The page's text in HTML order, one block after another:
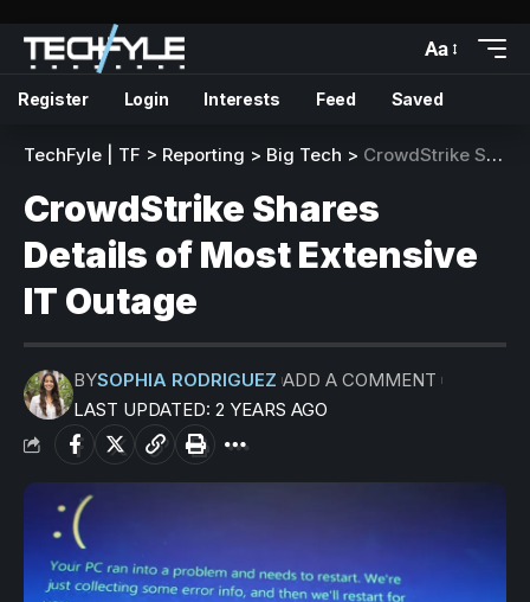
Aa
Register Login Interests Feed Saved
TechFyle | TF > Reporting > Big Tech > CrowdStrike Shares Details of Most Extensive IT Outage
CrowdStrike Shares
Details of Most Extensive
IT Outage
LAST UPDATED: 2 YEARS AGO
BYSOPHIA RODRIGUEZ ADD A COMMENT